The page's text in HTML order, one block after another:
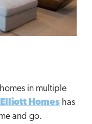
in multiple
Elliott Homes has
and go.